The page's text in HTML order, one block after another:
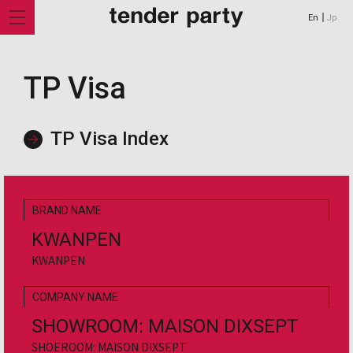
En Jp
Shop
Feature
TP Visa
TP Visa Index
BRAND NAME
KWANPEN
KWANPEN
COMPANY NAME
SHOWROOM: MAISON DIXSEPT
SHOEROOM: MAISON DIXSEPT